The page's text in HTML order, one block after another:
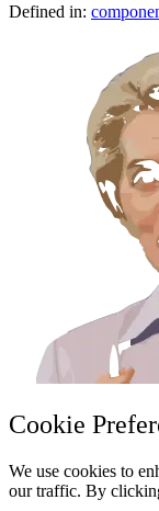
Defined in:
Cookie
We use cookies to
our traffic. By